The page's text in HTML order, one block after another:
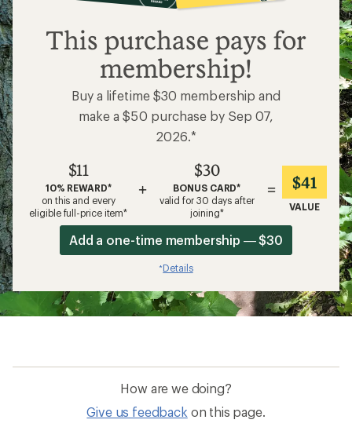
$11
This purchase pays for
membership!
Buy a lifetime $30 membership and
make a $50 purchase by Sep 07,
2026.*
$11
10% REWARD*
on this and every
eligible full-price item*
+
$30
BONUS CARD*
valid for 30 days after
joining*
= $41
VALUE
Add a one-time membership — $30
*Details
How are we doing?
Give us feedback on this page.